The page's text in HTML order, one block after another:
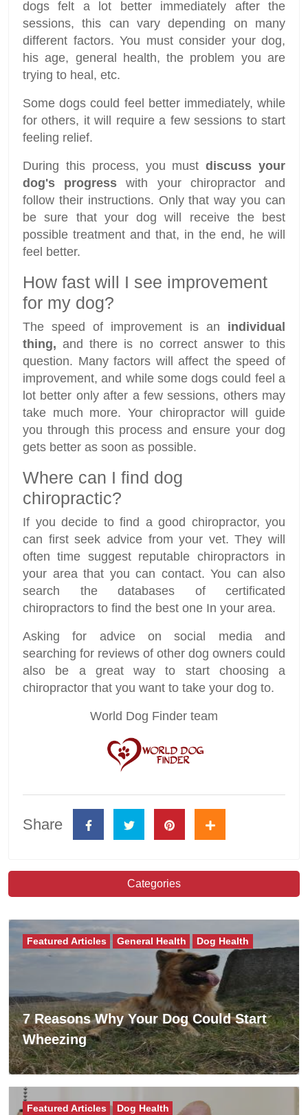
dogs felt a lot better immediately after the
sessions, this can vary depending on many
different factors. You must consider your dog,
his age, general health, the problem you are
trying to heal, etc.
Some dogs could feel better immediately, while
for others, it will require a few sessions to start
feeling relief.
During this process, you mustdiscuss your
dog's progress with your chiropractor and
follow their instructions. Only that way you can
be sure that your dog will receive the best
possible treatment and that, in the end, he will
feel better.
How fast will I see improvement
for my dog?
The speed of improvement is an individual
thing, and there is no correct answer to this
question. Many factors will affect the speed of
improvement, and while some dogs could feel a
lot better only after a few sessions, others may
take much more. Your chiropractor will guide
you through this process and ensure your dog
gets better as soon as possible.
Where can I find dog
chiropractic?
If you decide to find a good chiropractor, you
can first seek advice from your vet. They will
often time suggest reputable chiropractors in
your area that you can contact. You can also
search the databases of certificated
chiropractors to find the best one In your area.
Asking for advice on social media and
searching for reviews of other dog owners could
also be a great way to start choosing a
chiropractor that you want to take your dog to.
World Dog Finder team
Share
Categories
7 Reasons Why Your Dog Could Start
Wheezing
Featured Articles General Health Dog Health
Featured Articles Dog Health